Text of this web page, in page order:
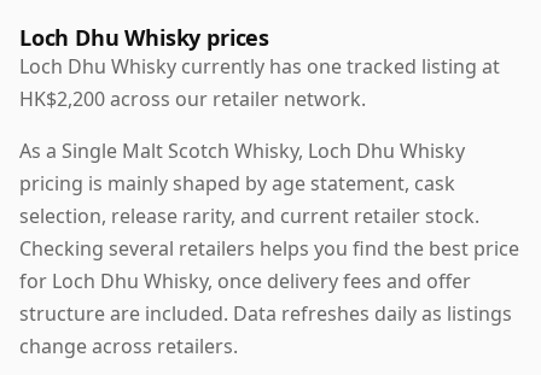
Loch Dhu Whisky prices
Loch Dhu Whisky currently has one tracked listing at
HK$2,200 across our retailer network.
As a Single Malt Scotch Whisky, Loch Dhu Whisky
pricing is mainly shaped by age statement, cask
selection, release rarity, and current retailer stock.
Checking several retailers helps you find the best price
for Loch Dhu Whisky, once delivery fees and offer
structure are included. Data refreshes daily as listings
change across retailers.